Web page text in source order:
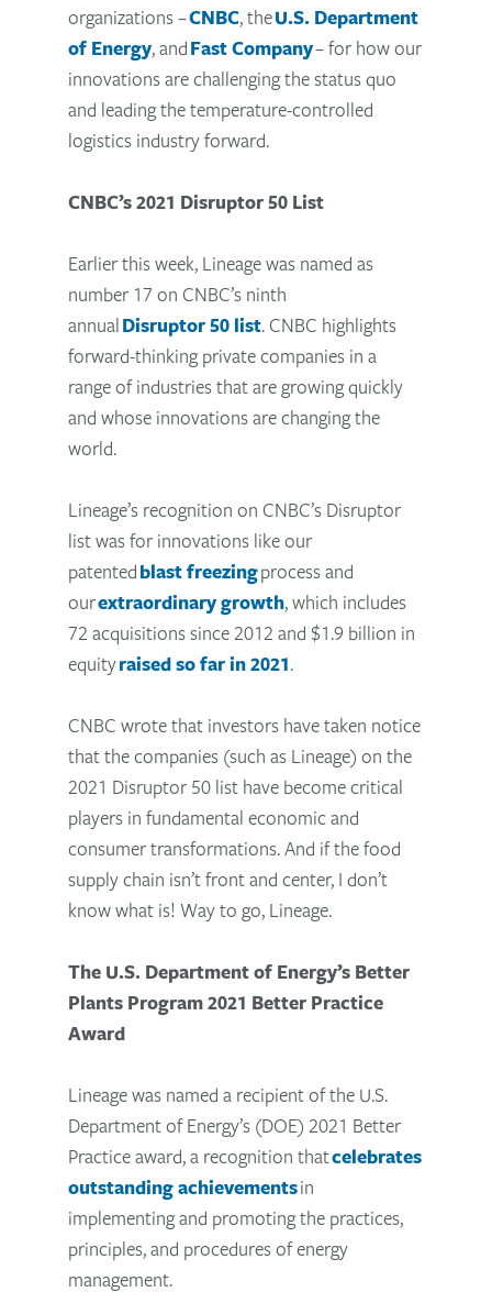
organizations –CNBC, theU.S. Department
of Energy, andFast Company– for how our
innovations are challenging the status quo
and leading the temperature-controlled
logistics industry forward.
CNBC’s 2021 Disruptor 50 List
Earlier this week, Lineage was named as
number 17 on CNBC’s ninth
annualDisruptor 50 list. CNBC highlights
forward-thinking private companies in a
range of industries that are growing quickly
and whose innovations are changing the
world.
Lineage’s recognition on CNBC’s Disruptor
list was for innovations like our
patentedblast freezingprocess and
ourextraordinary growth, which includes
72 acquisitions since 2012 and $1.9 billion in
equityraised so far in 2021.
CNBC wrote that investors have taken notice
that the companies (such as Lineage) on the
2021 Disruptor 50 list have become critical
players in fundamental economic and
consumer transformations. And if the food
supply chain isn’t front and center, I don’t
know what is! Way to go, Lineage.
The U.S. Department of Energy’s Better
Plants Program 2021 Better Practice
Award
Lineage was named a recipient of the U.S.
Department of Energy’s (DOE) 2021 Better
Practice award, a recognition thatcelebrates
outstanding achievementsin
implementing and promoting the practices,
principles, and procedures of energy
management.